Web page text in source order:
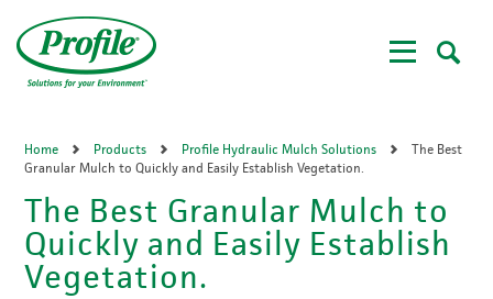
main
content
Home Products Profile Hydraulic Mulch Solutions
The Best
Granular Mulch to Quickly and Easily Establish Vegetation.
The Best Granular Mulch to
Quickly and Easily Establish
Vegetation.